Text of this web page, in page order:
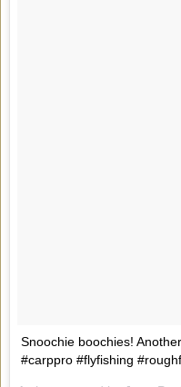
Snoochie boochies!
#carppro #flyfishing